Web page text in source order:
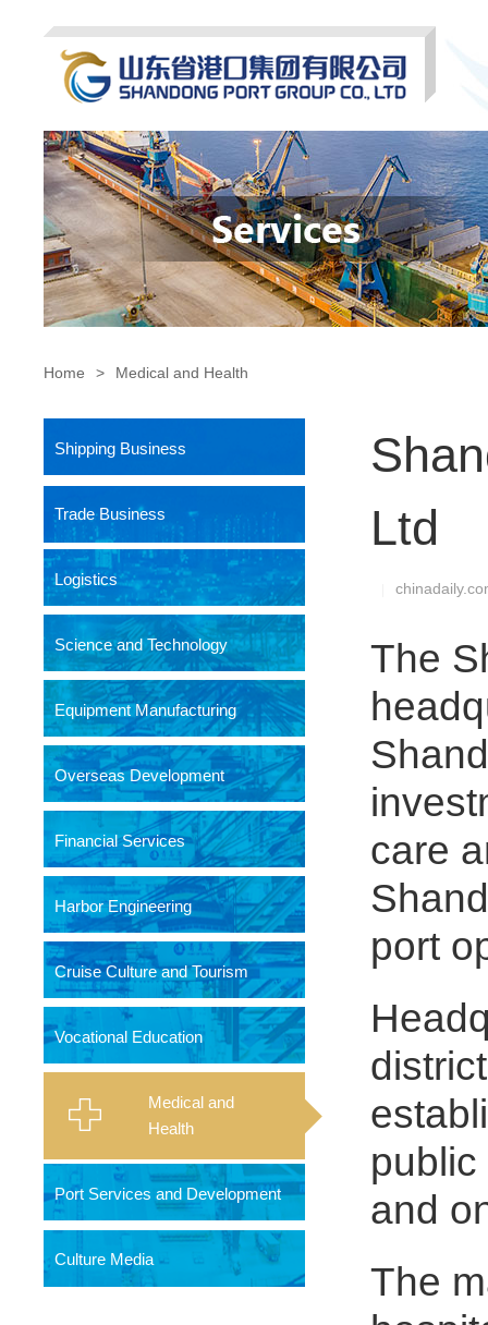
Home > Medical and Health
Shipping Business
Trade Business
Logistics
Science and Technology
Equipment Manufacturing
Overseas Development
Financial Services
Harbor Engineering
Cruise Culture and Tourism
Vocational Education
Medical and
Health
Port Services and Development
Culture Media
Ltd
The
care
port
and
The